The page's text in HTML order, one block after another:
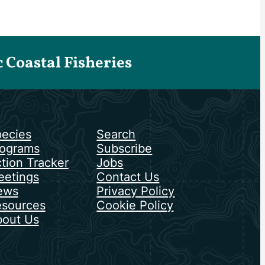
Fisheries
Tracker
Us
Search
Subscribe
Jobs
Contact Us
Privacy Policy
Cookie Policy